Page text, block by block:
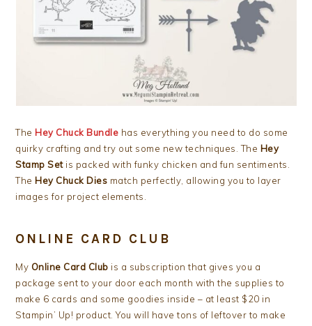
The Hey Chuck Bundle has everything you need to do some
quirky crafting and try out some new techniques. The Hey
Stamp Setis packed with funky chicken and fun sentiments.
The Hey Chuck Dies match perfectly, allowing you to layer
images for project elements.
ONLINE CARD CLUB
My Online Card Club is a subscription that gives you a
package sent to your door each month with the supplies to
make 6 cards and some goodies inside – at least $20 in
Stampin’ Up! product. You will have tons of leftover to make